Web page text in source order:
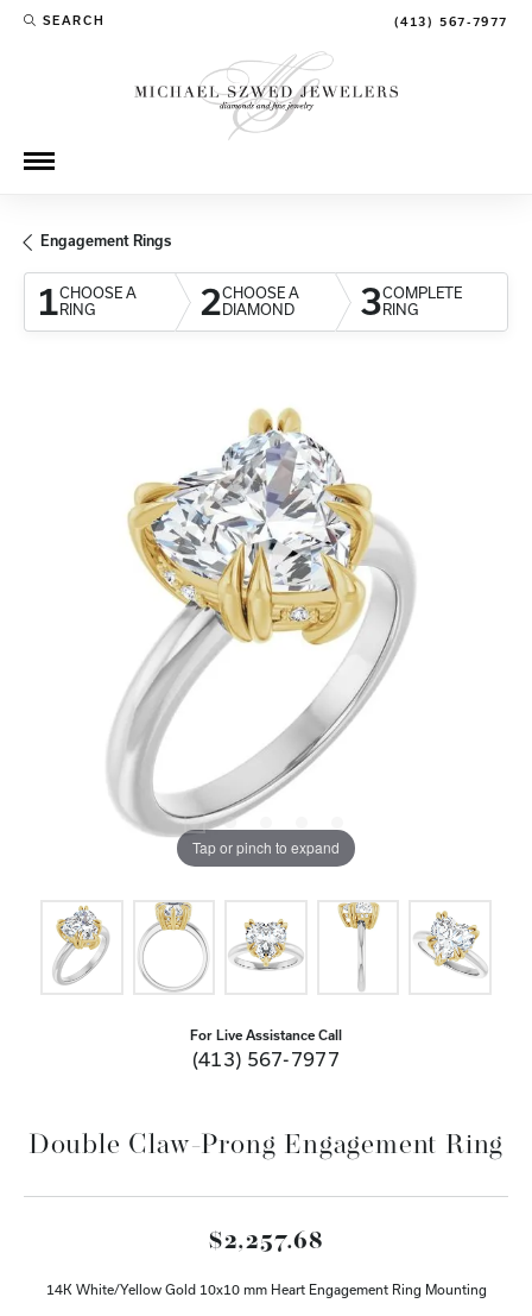
SEARCH
TOGGLE TOOLBAR SEARCH MENU (413) 567-7977
Engagement Rings
1CHOOSE A
RING
2CHOOSE A
DIAMOND
3COMPLETE
RING
Tap or pinch to expand
For Live Assistance Call
(413) 567-7977
Double Claw-Prong Engagement Ring
$2,257.68
14K White/Yellow Gold 10x10 mm Heart Engagement Ring Mounting